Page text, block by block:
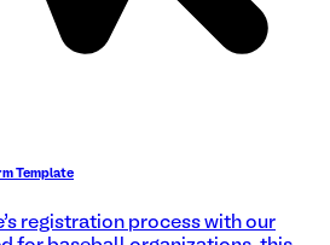
Template
registration process with our